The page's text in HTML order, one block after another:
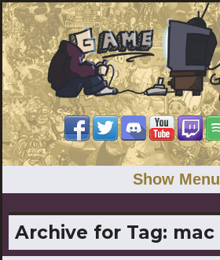
Show Menu
Archive for Tag: mac